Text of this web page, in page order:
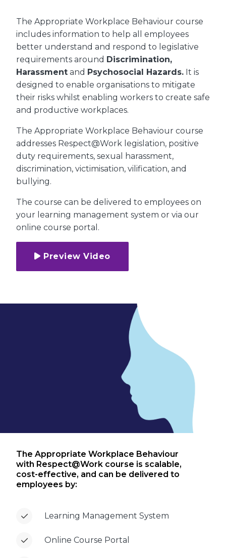
The Appropriate Workplace Behaviour course
includes information to help all employees
better understand and respond to legislative
requirements around Discrimination,
Harassment and Psychosocial Hazards. It is
designed to enable organisations to mitigate
their risks whilst enabling workers to create safe
and productive workplaces.
The Appropriate Workplace Behaviour course
addresses Respect@Work legislation, positive
duty requirements, sexual harassment,
discrimination, victimisation, vilification, and
bullying.
The course can be delivered to employees on
your learning management system or via our
online course portal.
Preview Video
The Appropriate Workplace Behaviour
with Respect@Work course is scalable,
cost-effective, and can be delivered to
employees by:
Learning Management System
Online Course Portal